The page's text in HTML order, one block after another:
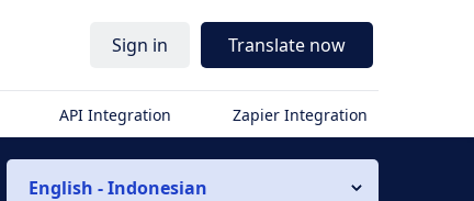
Sign in Translate now
API Integration Zapier Integration
English - Indonesian